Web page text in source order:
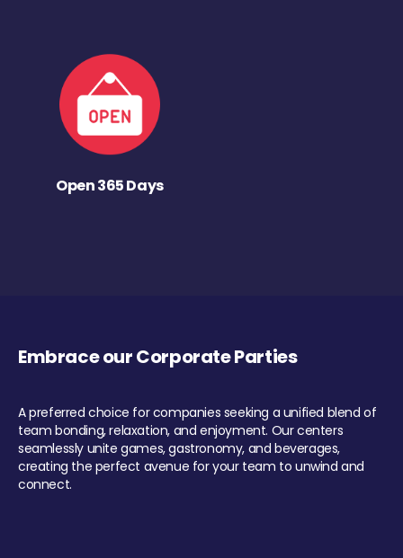
Open 365 Days
Embrace our Corporate Parties
A preferred choice for companies seeking a unified blend of
team bonding, relaxation, and enjoyment. Our centers
seamlessly unite games, gastronomy, and beverages,
creating the perfect avenue for your team to unwind and
connect.